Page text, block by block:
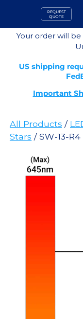
content
REQUEST
QUOTE
Your order will
US shipping
Important
All Products /
Stars / SW-13-R4